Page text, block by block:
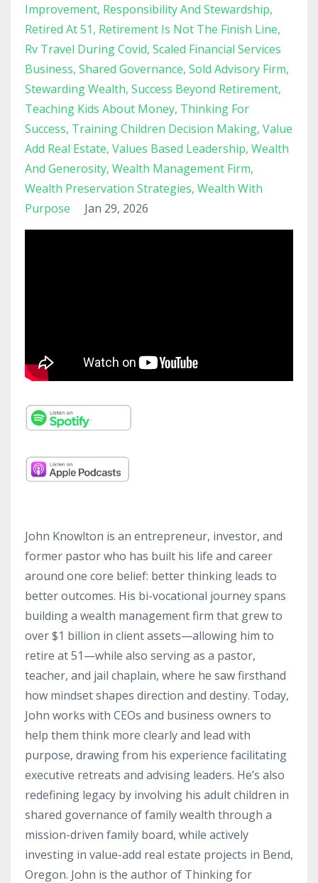
Improvement Responsibility And Stewardship
Retired At 51 Retirement Is Not The Finish Line
Rv Travel During Covid Scaled Financial Services
Business Shared Governance Sold Advisory Firm
Stewarding Wealth Success Beyond Retirement
Teaching Kids About Money Thinking For
Success Training Children Decision Making Value
Add Real Estate Values Based Leadership Wealth
And Generosity Wealth Management Firm
Wealth Preservation Strategies Wealth With
Purpose
Jan 29, 2026
John Knowlton is an entrepreneur, investor, and
former pastor who has built his life and career
around one core belief: better thinking leads to
better outcomes. His bi-vocational journey spans
building a wealth management firm that grew to
over $1 billion in client assets—allowing him to
retire at 51—while also serving as a pastor,
teacher, and jail chaplain, where he saw firsthand
how mindset shapes direction and destiny. Today,
John works with CEOs and business owners to
help them think more clearly and lead with
purpose, drawing from his experience facilitating
executive retreats and advising leaders. He’s also
redefining legacy by involving his adult children in
shared governance of family wealth through a
mission-driven family board, while actively
investing in value-add real estate projects in Bend,
Oregon. John is the author of Thinking for